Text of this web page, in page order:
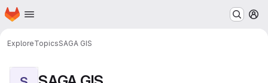
Skip to main content
Homepage
ExploreTopicsSAGA GIS